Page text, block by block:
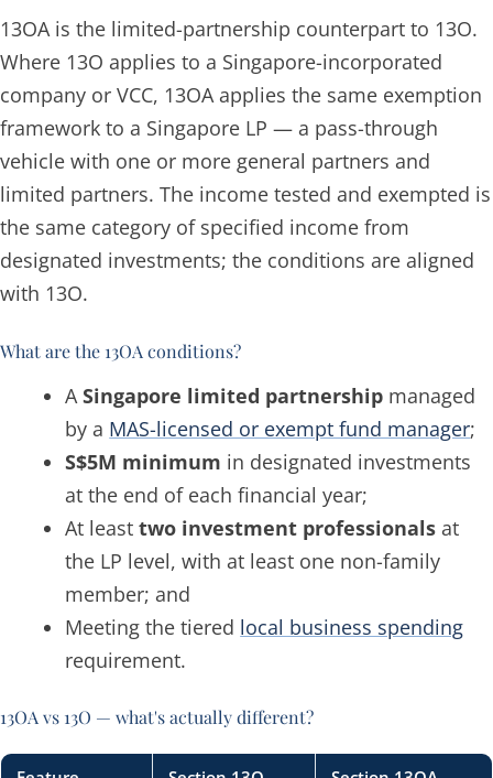
13OA is the limited-partnership counterpart to 13O.
Where 13O applies to a Singapore-incorporated
company or VCC, 13OA applies the same exemption
framework to a Singapore LP — a pass-through
vehicle with one or more general partners and
limited partners. The income tested and exempted is
the same category of specified income from
designated investments; the conditions are aligned
with 13O.
What are the 13OA conditions?
ASingapore limited partnership managed
by a MAS-licensed or exempt fund manager;
S$5M minimum in designated investments
at the end of each financial year;
At leasttwo investment professionals at
the LP level, with at least one non-family
member; and
Meeting the tiered local business spending
requirement.
13OA vs 13O — what's actually different?